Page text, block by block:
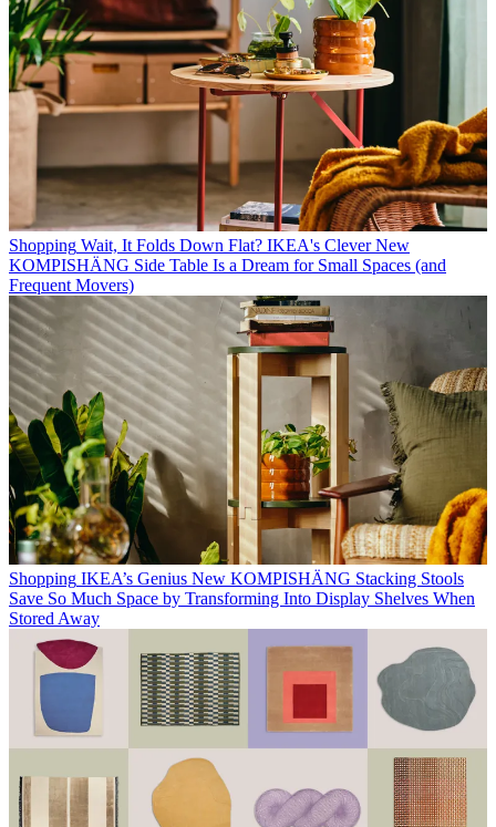
Shopping Wait, It Folds Down Flat? IKEA's Clever New
KOMPISHÄNG Side Table Is a Dream for Small Spaces (and
Frequent Movers)
Shopping IKEA’s Genius New KOMPISHÄNG Stacking Stools
Save So Much Space by Transforming Into Display Shelves When
Stored Away